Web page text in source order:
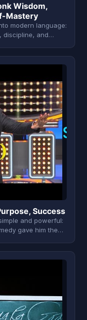
Wisdom,
Mastery
modern language:
discipline, and…
S
Success
and powerful:
gave him the…